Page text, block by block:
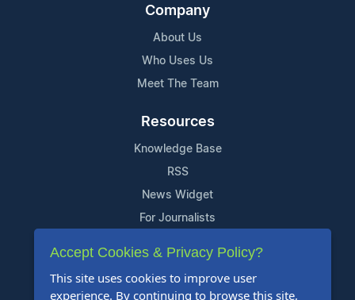
Company
About Us
Who Uses Us
Meet The Team
Resources
Knowledge Base
RSS
News Widget
For Journalists
Support
Contact Us
Accept Cookies & Privacy Policy?
This site uses cookies to improve user
experience. By continuing to browse this site,